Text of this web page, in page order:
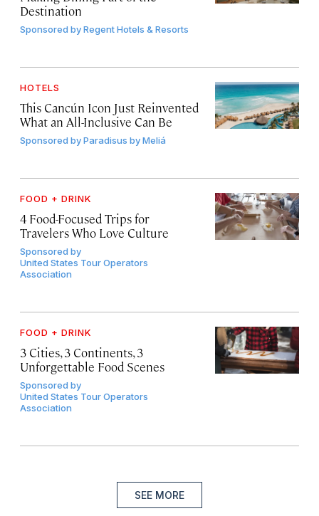
Destination
Sponsored byRegent Hotels & Resorts
HOTELS
This Cancún Icon Just Reinvented
What an All-Inclusive Can Be
Sponsored byParadisus by Meliá
FOOD + DRINK
4 Food-Focused Trips for
Travelers Who Love Culture
Sponsored by
United States Tour Operators
Association
FOOD + DRINK
3 Cities, 3 Continents, 3
Unforgettable Food Scenes
Sponsored by
United States Tour Operators
Association
SEE MORE